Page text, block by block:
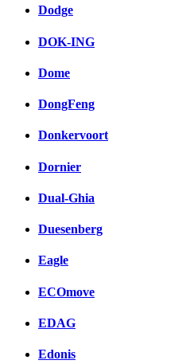
Dodge
DOK-ING
Dome
DongFeng
Donkervoort
Dornier
Dual-Ghia
Duesenberg
Eagle
ECOmove
EDAG
Edonis